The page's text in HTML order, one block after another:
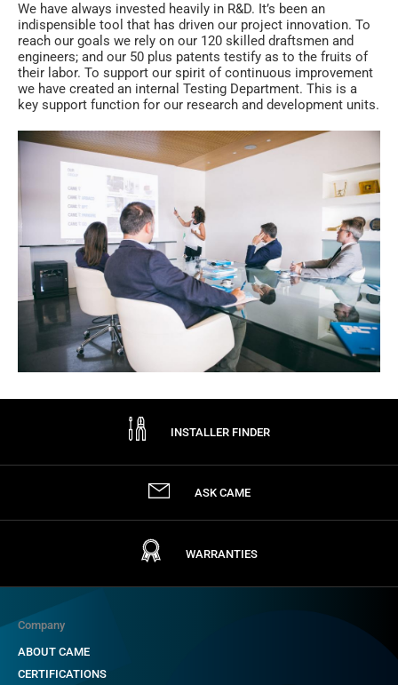
We have always invested heavily in R&D. It’s been an
indispensible tool that has driven our project innovation. To
reach our goals we rely on our 120 skilled draftsmen and
engineers; and our 50 plus patents testify as to the fruits of
their labor. To support our spirit of continuous improvement
we have created an internal Testing Department. This is a
key support function for our research and development units.
INSTALLER FINDER
ASK CAME
WARRANTIES
Company
ABOUT CAME
CERTIFICATIONS